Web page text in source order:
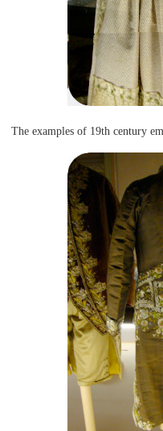
The examples of 19th century